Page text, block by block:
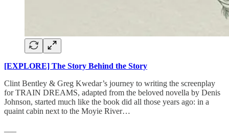
[EXPLORE] The Story Behind the Story
Clint Bentley & Greg Kwedar’s journey to writing the screenplay
for TRAIN DREAMS, adapted from the beloved novella by Denis
Johnson, started much like the book did all those years ago: in a
quaint cabin next to the Moyie River…